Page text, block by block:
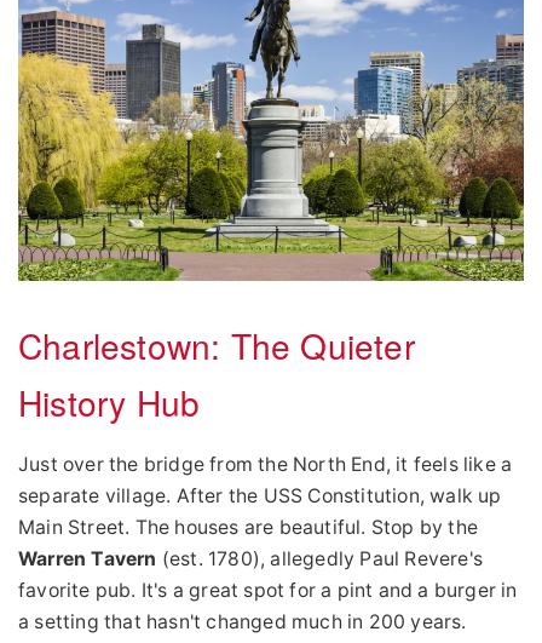
Charlestown: The Quieter
History Hub
Just over the bridge from the North End, it feels like a
separate village. After the USS Constitution, walk up
Main Street. The houses are beautiful. Stop by the
Warren Tavern (est. 1780), allegedly Paul Revere's
favorite pub. It's a great spot for a pint and a burger in
a setting that hasn't changed much in 200 years.